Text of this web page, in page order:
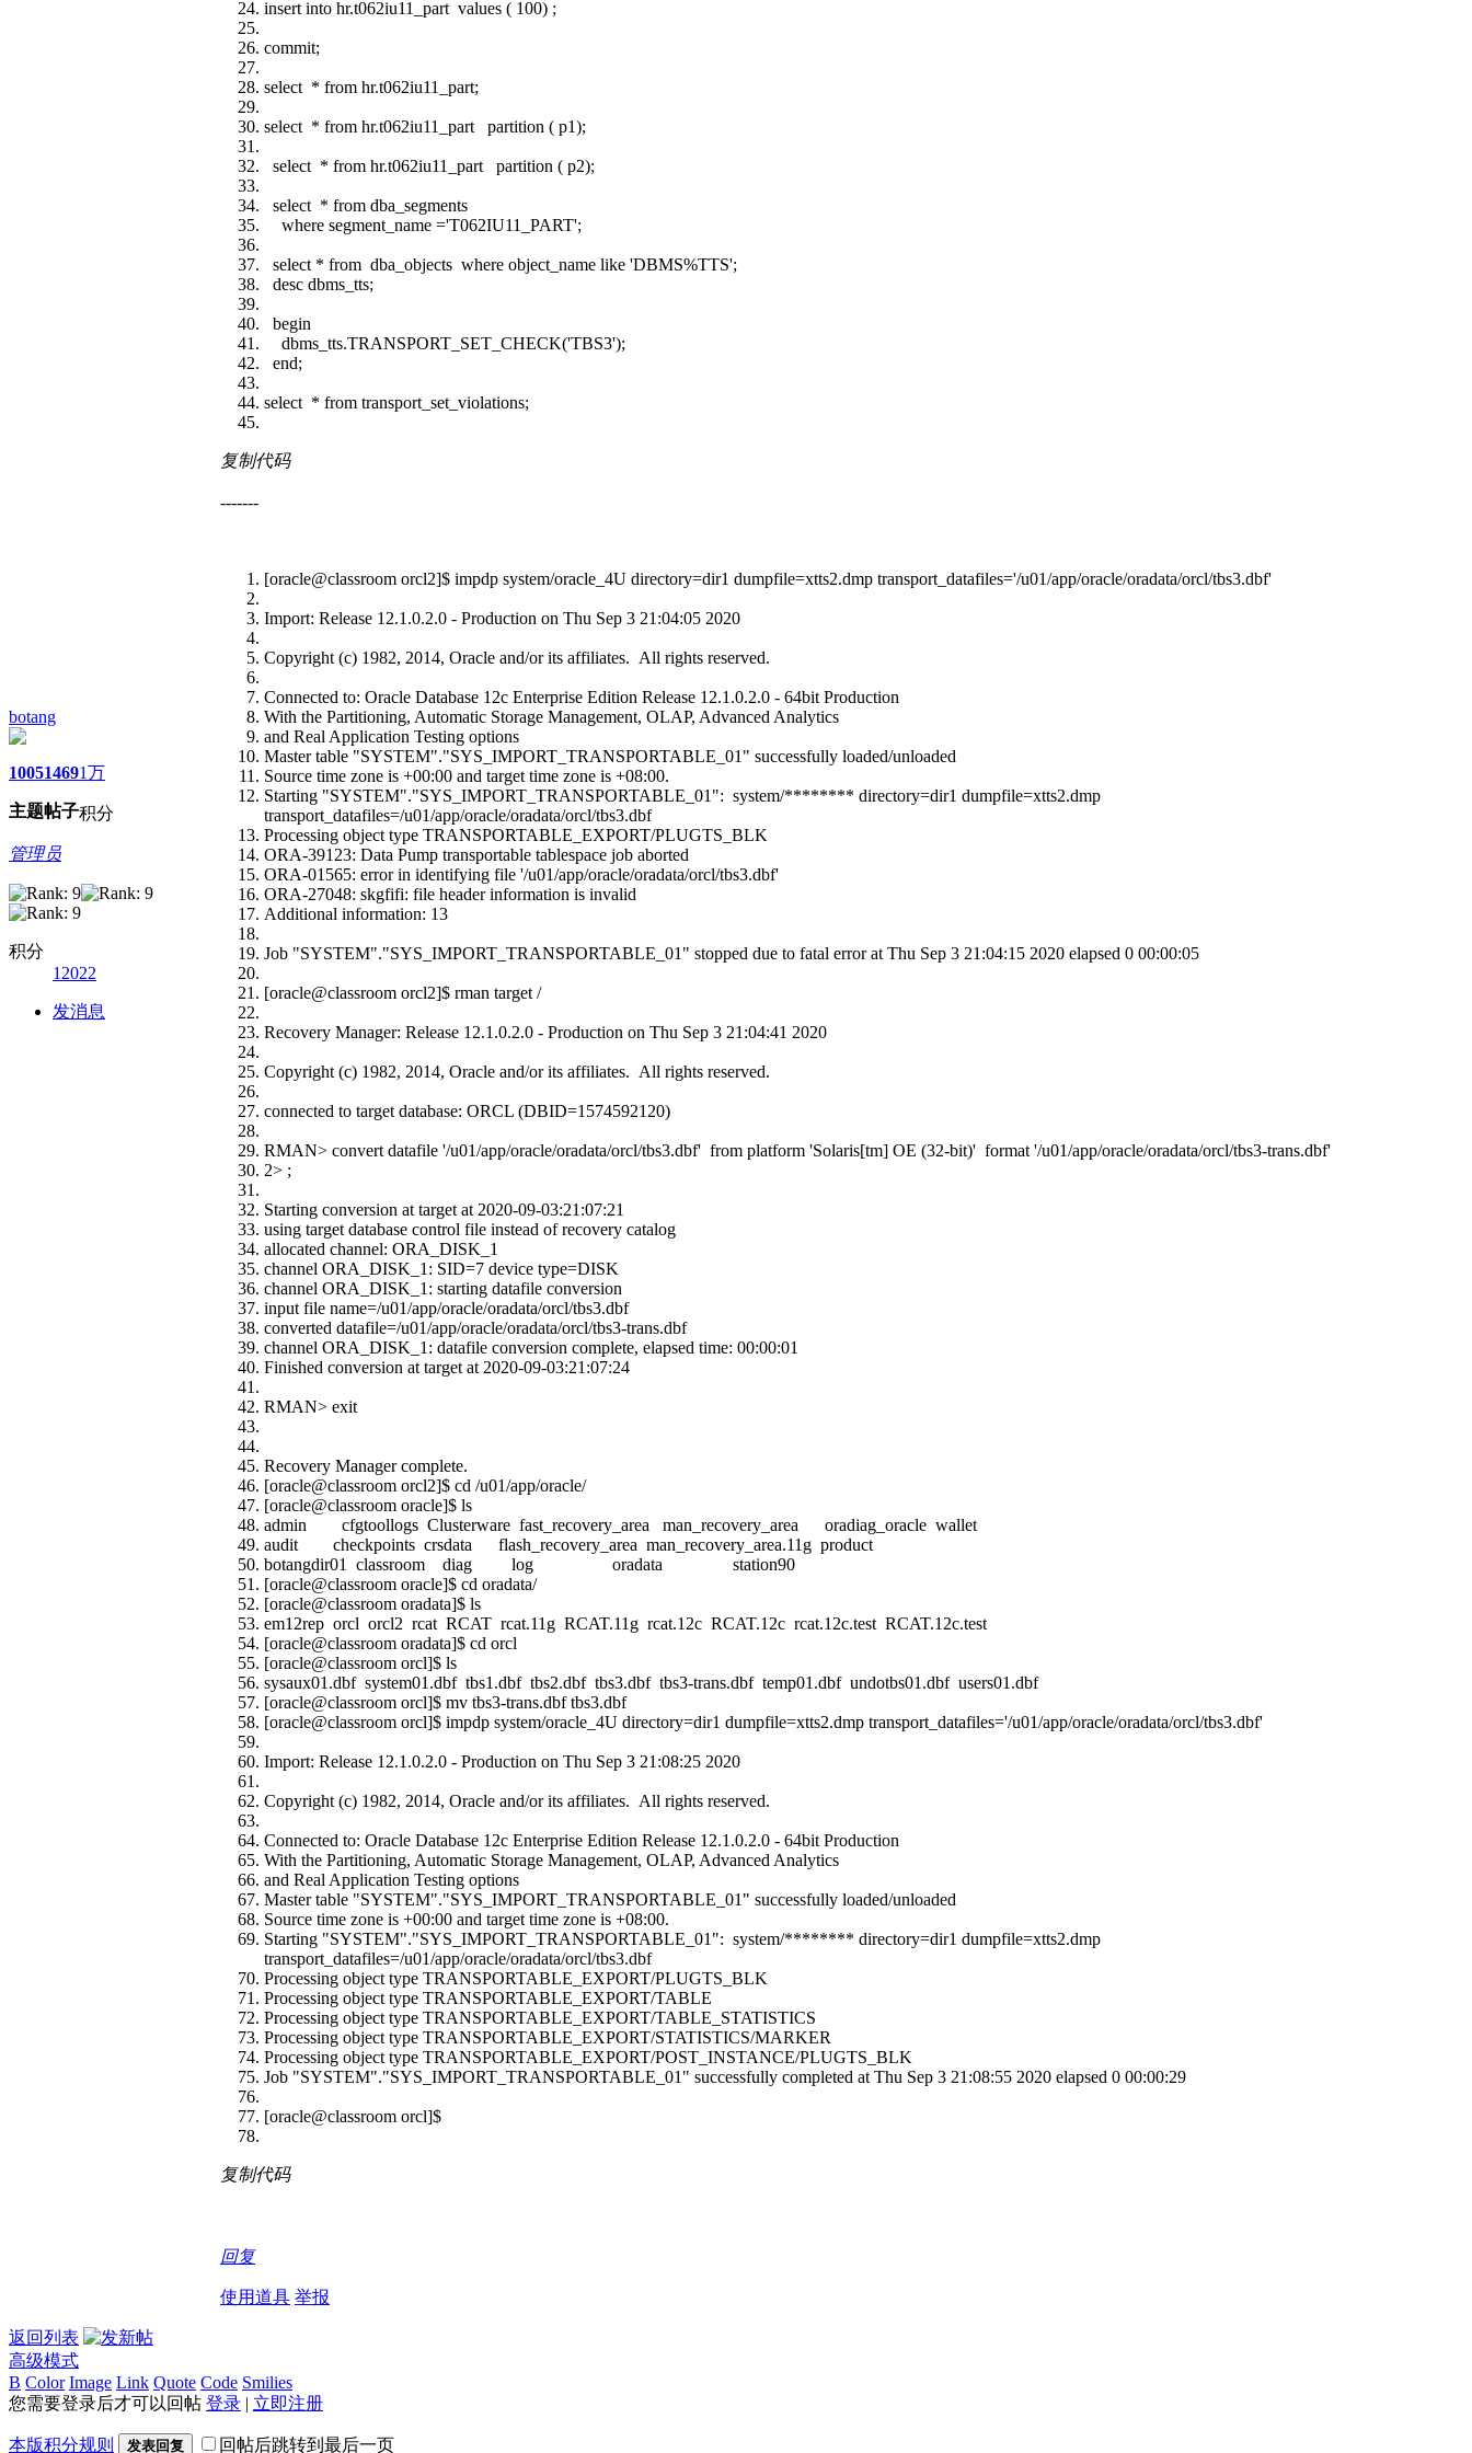
botang
1005
主题
1469
帖子
1万
积分
管理员
积分
12022
发消息
insert into hr.t062iu11_part values ( 100) ;
commit;
select * from hr.t062iu11_part;
select * from hr.t062iu11_part partition ( p1);
select * from hr.t062iu11_part partition ( p2);
select * from dba_segments
where segment_name ='T062IU11_PART';
select * from dba_objects where object_name like 'DBMS%TTS';
desc dbms_tts;
begin
dbms_tts.TRANSPORT_SET_CHECK('TBS3');
end;
select * from transport_set_violations;
复制代码
-------
[oracle@classroom orcl2]$ impdp system/oracle_4U directory=dir1 dumpfile=xtts2.dmp transport_datafiles='/u01/app/oracle/oradata/orcl/tbs3.dbf'
Import: Release 12.1.0.2.0 - Production on Thu Sep 3 21:04:05 2020
Copyright (c) 1982, 2014, Oracle and/or its affiliates. All rights reserved.
Connected to: Oracle Database 12c Enterprise Edition Release 12.1.0.2.0 - 64bit Production
With the Partitioning, Automatic Storage Management, OLAP, Advanced Analytics
and Real Application Testing options
Master table "SYSTEM"."SYS_IMPORT_TRANSPORTABLE_01" successfully loaded/unloaded
Source time zone is +00:00 and target time zone is +08:00.
Starting "SYSTEM"."SYS_IMPORT_TRANSPORTABLE_01": system/******** directory=dir1 dumpfile=xtts2.dmp
transport_datafiles=/u01/app/oracle/oradata/orcl/tbs3.dbf
Processing object type TRANSPORTABLE_EXPORT/PLUGTS_BLK
ORA-39123: Data Pump transportable tablespace job aborted
ORA-01565: error in identifying file '/u01/app/oracle/oradata/orcl/tbs3.dbf'
ORA-27048: skgfifi: file header information is invalid
Additional information: 13
Job "SYSTEM"."SYS_IMPORT_TRANSPORTABLE_01" stopped due to fatal error at Thu Sep 3 21:04:15 2020 elapsed 0 00:00:05
[oracle@classroom orcl2]$ rman target /
Recovery Manager: Release 12.1.0.2.0 - Production on Thu Sep 3 21:04:41 2020
Copyright (c) 1982, 2014, Oracle and/or its affiliates. All rights reserved.
connected to target database: ORCL (DBID=1574592120)
RMAN> convert datafile '/u01/app/oracle/oradata/orcl/tbs3.dbf' from platform 'Solaris[tm] OE (32-bit)' format '/u01/app/oracle/oradata/orcl/tbs3-trans.dbf'
2> ;
Starting conversion at target at 2020-09-03:21:07:21
using target database control file instead of recovery catalog
allocated channel: ORA_DISK_1
channel ORA_DISK_1: SID=7 device type=DISK
channel ORA_DISK_1: starting datafile conversion
input file name=/u01/app/oracle/oradata/orcl/tbs3.dbf
converted datafile=/u01/app/oracle/oradata/orcl/tbs3-trans.dbf
channel ORA_DISK_1: datafile conversion complete, elapsed time: 00:00:01
Finished conversion at target at 2020-09-03:21:07:24
RMAN> exit
Recovery Manager complete.
[oracle@classroom orcl2]$ cd /u01/app/oracle/
[oracle@classroom oracle]$ ls
admin cfgtoollogs Clusterware fast_recovery_area man_recovery_area oradiag_oracle wallet
audit checkpoints crsdata flash_recovery_area man_recovery_area.11g product
botangdir01 classroom diag log oradata station90
[oracle@classroom oracle]$ cd oradata/
[oracle@classroom oradata]$ ls
em12rep orcl orcl2 rcat RCAT rcat.11g RCAT.11g rcat.12c RCAT.12c rcat.12c.test RCAT.12c.test
[oracle@classroom oradata]$ cd orcl
[oracle@classroom orcl]$ ls
sysaux01.dbf system01.dbf tbs1.dbf tbs2.dbf tbs3.dbf tbs3-trans.dbf temp01.dbf undotbs01.dbf users01.dbf
[oracle@classroom orcl]$ mv tbs3-trans.dbf tbs3.dbf
[oracle@classroom orcl]$ impdp system/oracle_4U directory=dir1 dumpfile=xtts2.dmp transport_datafiles='/u01/app/oracle/oradata/orcl/tbs3.dbf'
Import: Release 12.1.0.2.0 - Production on Thu Sep 3 21:08:25 2020
Copyright (c) 1982, 2014, Oracle and/or its affiliates. All rights reserved.
Connected to: Oracle Database 12c Enterprise Edition Release 12.1.0.2.0 - 64bit Production
With the Partitioning, Automatic Storage Management, OLAP, Advanced Analytics
and Real Application Testing options
Master table "SYSTEM"."SYS_IMPORT_TRANSPORTABLE_01" successfully loaded/unloaded
Source time zone is +00:00 and target time zone is +08:00.
Starting "SYSTEM"."SYS_IMPORT_TRANSPORTABLE_01": system/******** directory=dir1 dumpfile=xtts2.dmp
transport_datafiles=/u01/app/oracle/oradata/orcl/tbs3.dbf
Processing object type TRANSPORTABLE_EXPORT/PLUGTS_BLK
Processing object type TRANSPORTABLE_EXPORT/TABLE
Processing object type TRANSPORTABLE_EXPORT/TABLE_STATISTICS
Processing object type TRANSPORTABLE_EXPORT/STATISTICS/MARKER
Processing object type TRANSPORTABLE_EXPORT/POST_INSTANCE/PLUGTS_BLK
Job "SYSTEM"."SYS_IMPORT_TRANSPORTABLE_01" successfully completed at Thu Sep 3 21:08:55 2020 elapsed 0 00:00:29
[oracle@classroom orcl]$
复制代码
回复
使用道具 举报
返回列表
高级模式
B Color Image Link Quote Code Smilies
您需要登录后才可以回帖 登录 | 立即注册
本版积分规则 发表回复 回帖后跳转到最后一页